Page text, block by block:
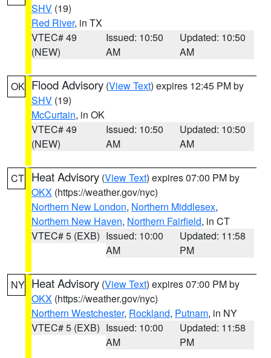
SHV (19)
Red River, in TX
VTEC# 49
(NEW)
Issued: 10:50
AM
Updated: 10:50
AM
OK Flood Advisory (View Text) expires 12:45 PM by
SHV (19)
McCurtain, in OK
VTEC# 49
(NEW)
Issued: 10:50
AM
Updated: 10:50
AM
CT Heat Advisory (View Text) expires 07:00 PM by
OKX (https://weather.gov/nyc)
Northern New London, Northern Middlesex,
Northern New Haven, Northern Fairfield, in CT
VTEC# 5 (EXB) Issued: 10:00
AM
Updated: 11:58
PM
NY Heat Advisory (View Text) expires 07:00 PM by
OKX (https://weather.gov/nyc)
Northern Westchester, Rockland, Putnam, in NY
VTEC# 5 (EXB) Issued: 10:00
AM
Updated: 11:58
PM